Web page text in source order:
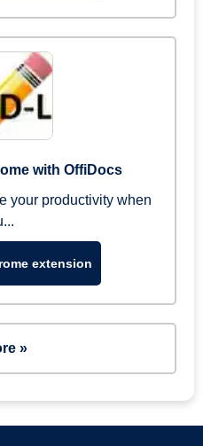
with OffiDocs
your productivity when
extension
»